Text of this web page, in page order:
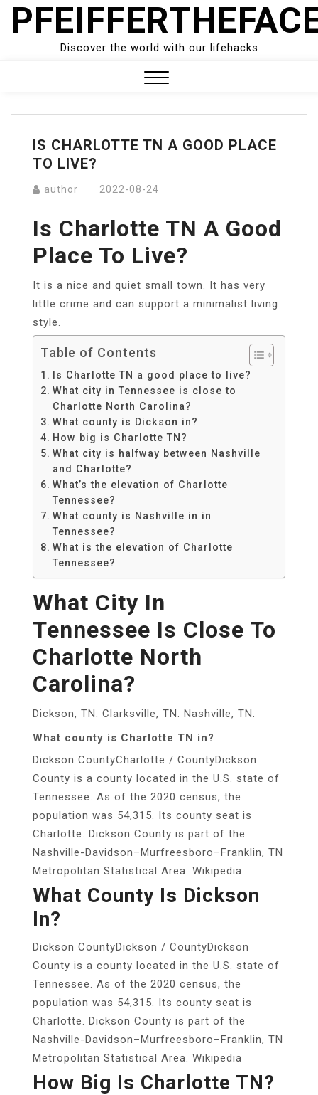
Skip
Discover the world with our lifehacks
Menu
IS CHARLOTTE TN A GOOD PLACE
TO LIVE?
author 2022-08-24
Is Charlotte TN A Good
Place To Live?
It is a nice and quiet small town. It has very
little crime and can support a minimalist living
style.
Table of Contents
Is Charlotte TN a good place to live?
What city in Tennessee is close to
Charlotte North Carolina?
What county is Dickson in?
How big is Charlotte TN?
What city is halfway between Nashville
and Charlotte?
What’s the elevation of Charlotte
Tennessee?
What county is Nashville in in
Tennessee?
What is the elevation of Charlotte
Tennessee?
What City In
Tennessee Is Close To
Charlotte North
Carolina?
Dickson, TN. Clarksville, TN. Nashville, TN.
What county is Charlotte TN in?
Dickson CountyCharlotte / CountyDickson
County is a county located in the U.S. state of
Tennessee. As of the 2020 census, the
population was 54,315. Its county seat is
Charlotte. Dickson County is part of the
Nashville-Davidson–Murfreesboro–Franklin, TN
Metropolitan Statistical Area. Wikipedia
What County Is Dickson
In?
Dickson CountyDickson / CountyDickson
County is a county located in the U.S. state of
Tennessee. As of the 2020 census, the
population was 54,315. Its county seat is
Charlotte. Dickson County is part of the
Nashville-Davidson–Murfreesboro–Franklin, TN
Metropolitan Statistical Area. Wikipedia
How Big Is Charlotte TN?